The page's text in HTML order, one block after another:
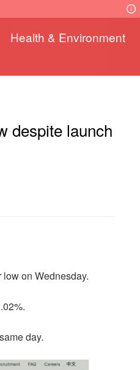
Health & Environment
despite launch
on Wednesday.
day.